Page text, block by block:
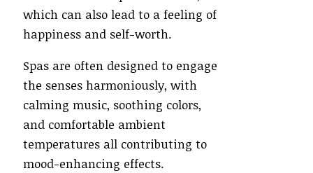
which can also lead to a feeling of
happiness and self-worth.
Spas are often designed to engage
the senses harmoniously, with
calming music, soothing colors,
and comfortable ambient
temperatures all contributing to
mood-enhancing effects.